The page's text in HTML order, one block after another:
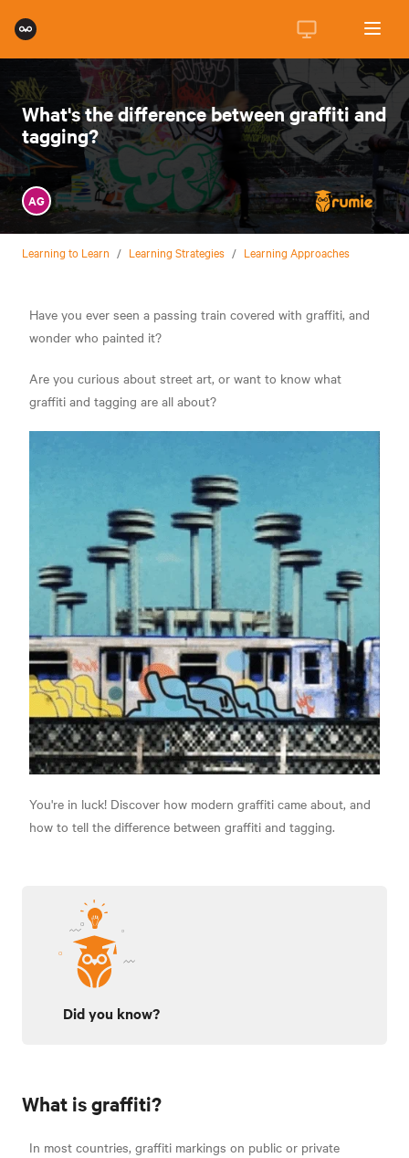
What's the difference between graffiti and
tagging?
AG
Learning to Learn / Learning Strategies / Learning Approaches
Have you ever seen a passing train covered with graffiti, and
wonder who painted it?
Are you curious about street art, or want to know what
graffiti and tagging are all about?
You're in luck! Discover how modern graffiti came about, and
how to tell the difference between graffiti and tagging.
Did you know?
What is graffiti?
In most countries, graffiti markings on public or private